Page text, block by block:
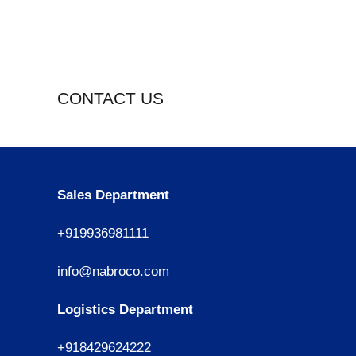
CONTACT US
Sales Department
+919936981111
info@nabroco.com
Logistics Department
+918429624222